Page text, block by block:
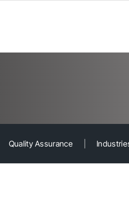
Quality Assurance